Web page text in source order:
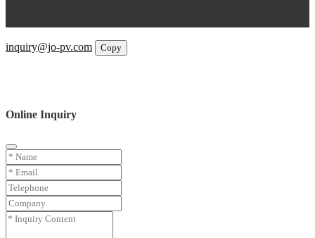
inquiry@jo-pv.com
Copy
Online Inquiry